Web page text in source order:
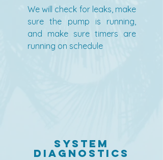
We will check for leaks, make
sure the pump is running,
and make sure timers are
running on schedule
System
Diagnostics